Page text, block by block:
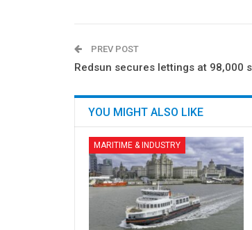
PREV POST
Redsun secures lettings at 98,000
YOU MIGHT ALSO LIKE
MARITIME & INDUSTRY